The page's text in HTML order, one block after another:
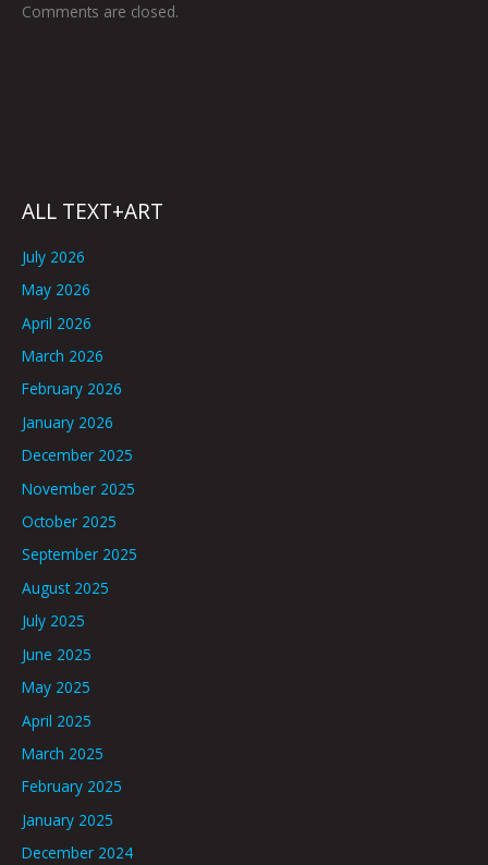
Comments are closed.
ALL TEXT+ART
July 2026
May 2026
April 2026
March 2026
February 2026
January 2026
December 2025
November 2025
October 2025
September 2025
August 2025
July 2025
June 2025
May 2025
April 2025
March 2025
February 2025
January 2025
December 2024